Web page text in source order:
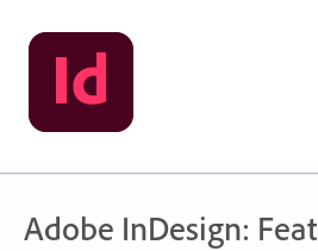
Skip
to
content
Adobe InDesign: